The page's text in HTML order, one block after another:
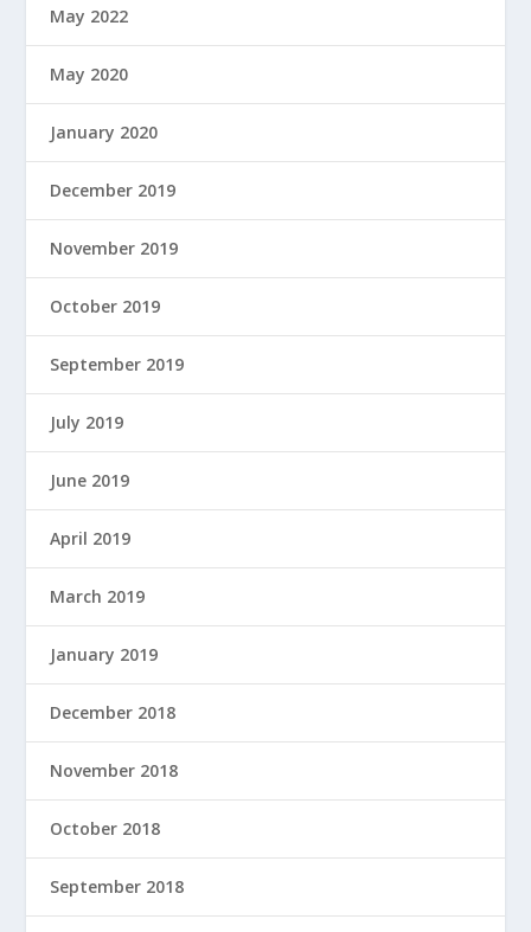
May 2022
May 2020
January 2020
December 2019
November 2019
October 2019
September 2019
July 2019
June 2019
April 2019
March 2019
January 2019
December 2018
November 2018
October 2018
September 2018